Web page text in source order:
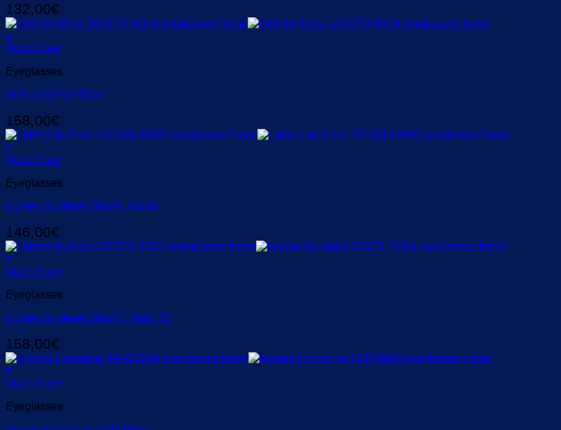
132,00€
+
Quick View
Eyeglasses
OGA 10087Ο ND04
158,00€
+
Quick View
Eyeglasses
Lightec by Morel 30028L NN06
146,00€
+
Quick View
Eyeglasses
Lightec by Morel 30027L TG01 51
158,00€
+
Quick View
Eyeglasses